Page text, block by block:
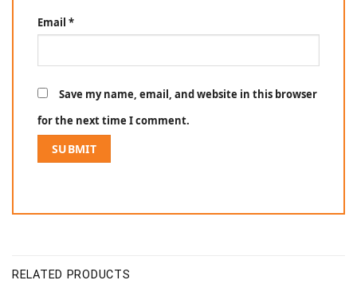
Email *
Save my name, email, and website in this browser
for the next time I comment.
RELATED PRODUCTS